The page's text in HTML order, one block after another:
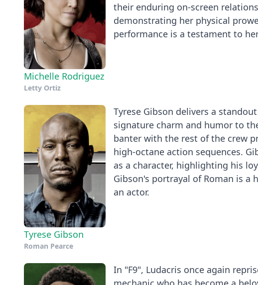
Michelle Rodriguez
Letty Ortiz
their enduring on-screen
demonstrating her physical
performance is a testament to
Tyrese Gibson
Roman Pearce
Tyrese Gibson delivers a
signature charm and humor to
banter with the rest of the crew
high-octane action sequences.
as a character, highlighting his
Gibson's portrayal of Roman is
an actor.
In "F9", Ludacris once again